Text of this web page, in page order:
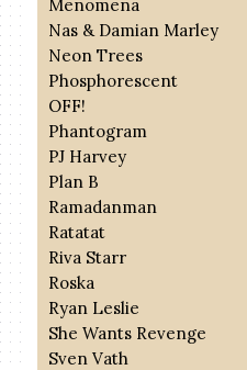
Menomena
Nas & Damian Marley
Neon Trees
Phosphorescent
OFF!
Phantogram
PJ Harvey
Plan B
Ramadanman
Ratatat
Riva Starr
Roska
Ryan Leslie
She Wants Revenge
Sven Vath